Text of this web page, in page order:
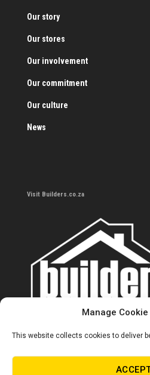
Manage
This website collects cookies to deliver
Our story
Our stores
Our involvement
Our commitment
Our culture
News
Visit Builders.co.za
Contact us
0860 284 533